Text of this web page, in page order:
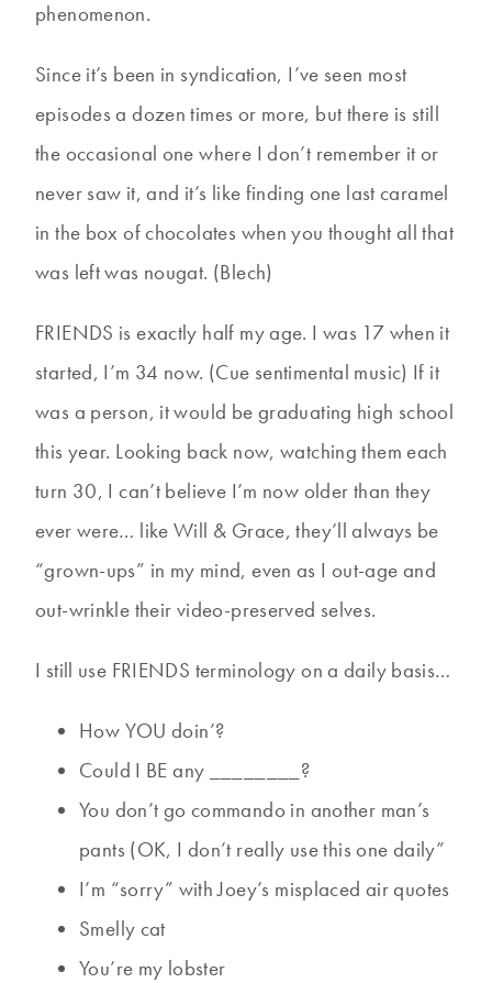
phenomenon.
Since it’s been in syndication, I’ve seen most
episodes a dozen times or more, but there is still
the occasional one where I don’t remember it or
never saw it, and it’s like finding one last caramel
in the box of chocolates when you thought all that
was left was nougat. (Blech)
FRIENDS is exactly half my age. I was 17 when it
started, I’m 34 now. (Cue sentimental music) If it
was a person, it would be graduating high school
this year. Looking back now, watching them each
turn 30, I can’t believe I’m now older than they
ever were… like Will & Grace, they’ll always be
“grown-ups” in my mind, even as I out-age and
out-wrinkle their video-preserved selves.
I still use FRIENDS terminology on a daily basis…
How YOU doin’?
Could I BE any ________?
You don’t go commando in another man’s
pants (OK, I don’t really use this one daily”
I’m “sorry” with Joey’s misplaced air quotes
Smelly cat
You’re my lobster